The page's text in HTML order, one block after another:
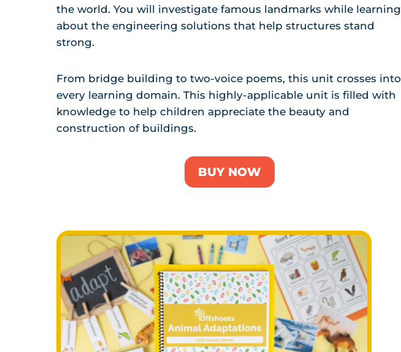
the world. You will investigate famous landmarks while learning
about the engineering solutions that help structures stand
strong.
From bridge building to two-voice poems, this unit crosses into
every learning domain. This highly-applicable unit is filled with
knowledge to help children appreciate the beauty and
construction of buildings.
BUY NOW